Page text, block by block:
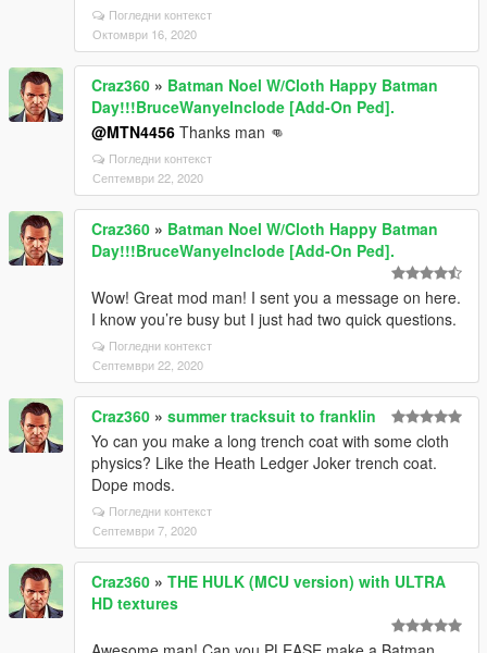
Погледни контекст
Октомври 16, 2020
Craz360 » Batman Noel W/Cloth Happy Batman
Day!!!BruceWanyeInclode [Add-On Ped].
@MTN4456 Thanks man 👊
Погледни контекст
Септември 22, 2020
Craz360 » Batman Noel W/Cloth Happy Batman
Day!!!BruceWanyeInclode [Add-On Ped].
Wow! Great mod man! I sent you a message on here.
I know you’re busy but I just had two quick questions.
Погледни контекст
Септември 22, 2020
Craz360 » summer tracksuit to franklin
Yo can you make a long trench coat with some cloth
physics? Like the Heath Ledger Joker trench coat.
Dope mods.
Погледни контекст
Септември 7, 2020
Craz360 » THE HULK (MCU version) with ULTRA
HD textures